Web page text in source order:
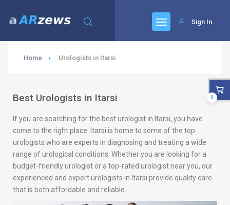
Sign In
Home Urologists in Itarsi
Best Urologists in Itarsi
If you are searching for the best urologist in Itarsi, you have
come to the right place. Itarsi is home to some of the top
urologists who are experts in diagnosing and treating a wide
range of urological conditions. Whether you are looking for a
budget-friendly urologist or a top-rated urologist near you, our
experienced and expert urologists in Itarsi provide quality care
that is both affordable and reliable.
0